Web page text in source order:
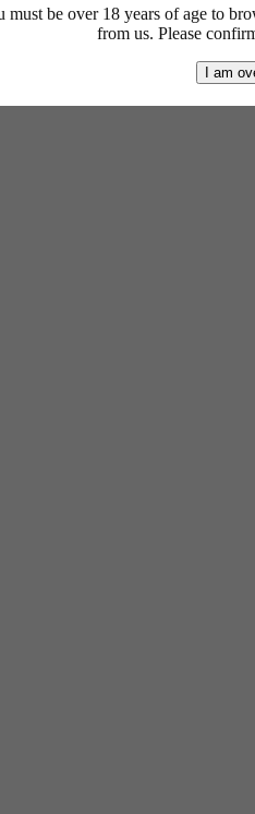
must be over 18 years of age to
from us. Please
I am